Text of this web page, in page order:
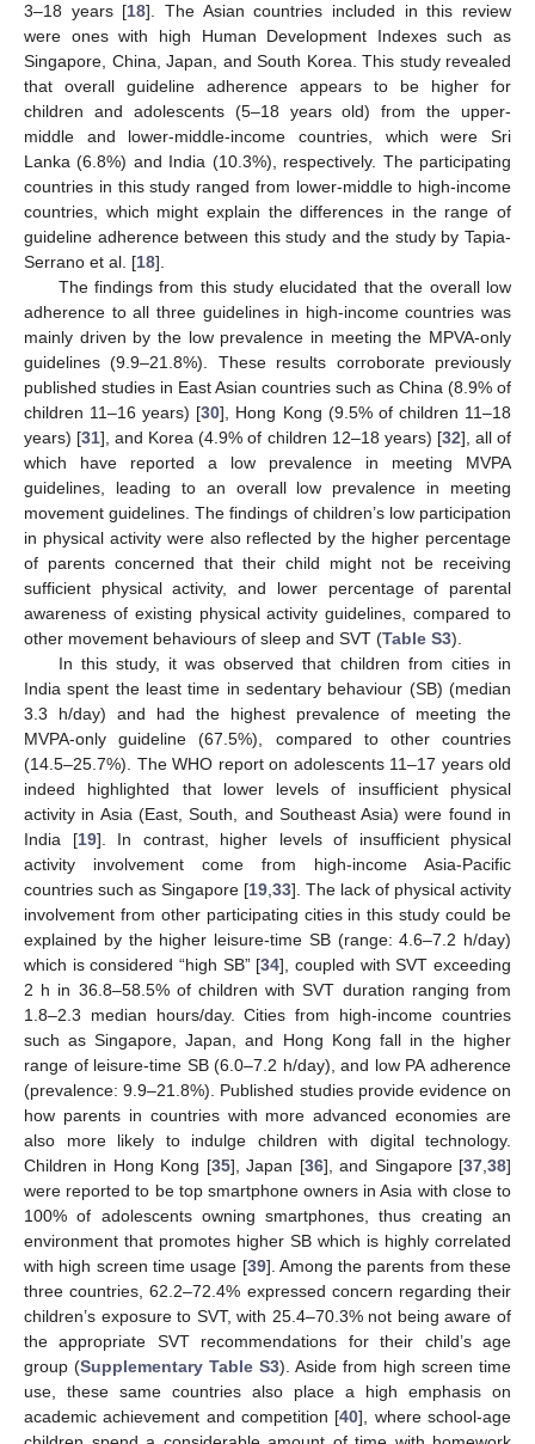
3–18 years [18]. The Asian countries included in this review
were ones with high Human Development Indexes such as
Singapore, China, Japan, and South Korea. This study revealed
that overall guideline adherence appears to be higher for
children and adolescents (5–18 years old) from the upper-
middle and lower-middle-income countries, which were Sri
Lanka (6.8%) and India (10.3%), respectively. The participating
countries in this study ranged from lower-middle to high-income
countries, which might explain the differences in the range of
guideline adherence between this study and the study by Tapia-
Serrano et al. [18].
The findings from this study elucidated that the overall low
adherence to all three guidelines in high-income countries was
mainly driven by the low prevalence in meeting the MPVA-only
guidelines (9.9–21.8%). These results corroborate previously
published studies in East Asian countries such as China (8.9% of
children 11–16 years) [30], Hong Kong (9.5% of children 11–18
years) [31], and Korea (4.9% of children 12–18 years) [32], all of
which have reported a low prevalence in meeting MVPA
guidelines, leading to an overall low prevalence in meeting
movement guidelines. The findings of children’s low participation
in physical activity were also reflected by the higher percentage
of parents concerned that their child might not be receiving
sufficient physical activity, and lower percentage of parental
awareness of existing physical activity guidelines, compared to
other movement behaviours of sleep and SVT (Table S3).
In this study, it was observed that children from cities in
India spent the least time in sedentary behaviour (SB) (median
3.3 h/day) and had the highest prevalence of meeting the
MVPA-only guideline (67.5%), compared to other countries
(14.5–25.7%). The WHO report on adolescents 11–17 years old
indeed highlighted that lower levels of insufficient physical
activity in Asia (East, South, and Southeast Asia) were found in
India [19]. In contrast, higher levels of insufficient physical
activity involvement come from high-income Asia-Pacific
countries such as Singapore [19 33]. The lack of physical activity
involvement from other participating cities in this study could be
explained by the higher leisure-time SB (range: 4.6–7.2 h/day)
which is considered “high SB” [34], coupled with SVT exceeding
2 h in 36.8–58.5% of children with SVT duration ranging from
1.8–2.3 median hours/day. Cities from high-income countries
such as Singapore, Japan, and Hong Kong fall in the higher
range of leisure-time SB (6.0–7.2 h/day), and low PA adherence
(prevalence: 9.9–21.8%). Published studies provide evidence on
how parents in countries with more advanced economies are
also more likely to indulge children with digital technology.
Children in Hong Kong [35], Japan [36], and Singapore [37 ,38]
were reported to be top smartphone owners in Asia with close to
100% of adolescents owning smartphones, thus creating an
environment that promotes higher SB which is highly correlated
with high screen time usage [39]. Among the parents from these
three countries, 62.2–72.4% expressed concern regarding their
children’s exposure to SVT, with 25.4–70.3% not being aware of
the appropriate SVT recommendations for their child’s age
group (Supplementary Table S3). Aside from high screen time
use, these same countries also place a high emphasis on
academic achievement and competition [40], where school-age